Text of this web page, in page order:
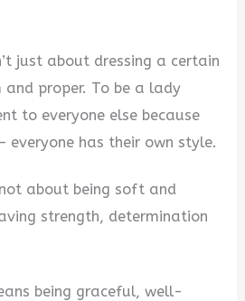
just about dressing a certain
proper. To be a lady
to everyone else because
everyone has their own style.
about being soft and
strength, determination
being graceful, well-